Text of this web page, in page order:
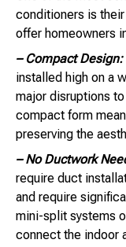
conditioners is
offer homeowners
– Compact Design:
installed high on a
major disruptions to
compact form
preserving the
– No Ductwork
require duct
and require
mini-split systems
connect the indoor